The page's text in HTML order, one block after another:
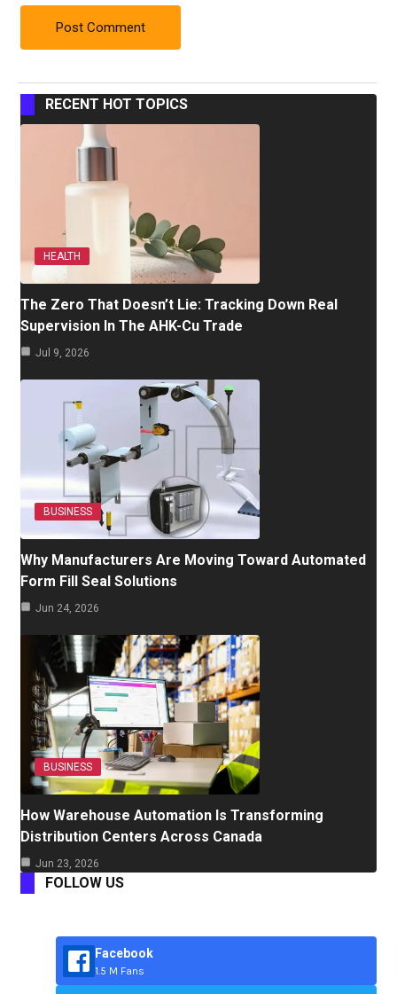
RECENT HOT TOPICS
HEALTH
The Zero That Doesn’t Lie: Tracking Down Real
Supervision In The AHK-Cu Trade
Jul 9, 2026
BUSINESS
Why Manufacturers Are Moving Toward Automated
Form Fill Seal Solutions
Jun 24, 2026
BUSINESS
How Warehouse Automation Is Transforming
Distribution Centers Across Canada
Jun 23, 2026
FOLLOW US
Facebook
1.5 M Fans